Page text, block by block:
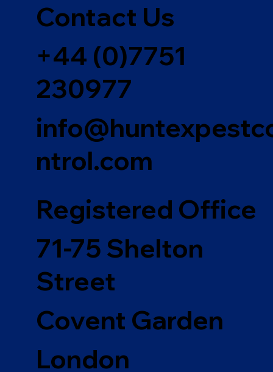
Contact Us
+44 (0)7751
230977
ntrol.com
Registered Office
71-75 Shelton
Street
Covent Garden
London